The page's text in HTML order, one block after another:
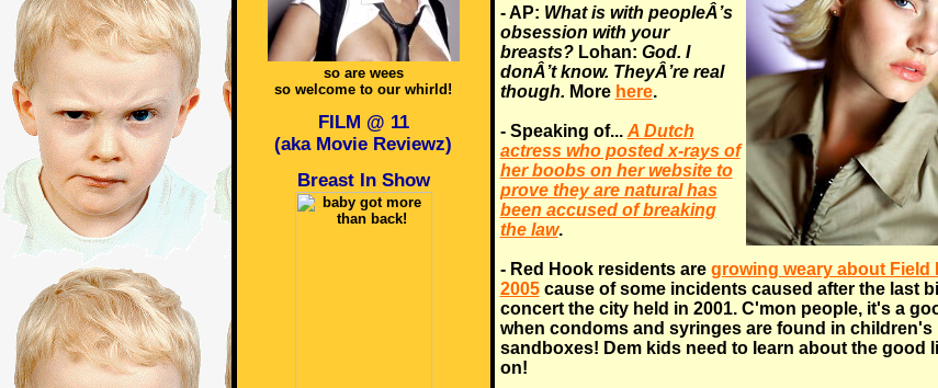
so are wees
so welcome to our whirld!
FILM @ 11
(aka Movie Reviewz)
Breast In Show
- AP: What is with peopleÂ’s
obsession with your
breasts?Lohan: God. I
donÂ’t know. TheyÂ’re real
though. More here.
- Speaking of... A Dutch
actress who posted x-rays of
her boobs on her website to
prove they are natural has
been accused of breaking
the law.
- Red Hook residents are growing weary about Field
2005cause of some incidents caused after the last
concert the city held in 2001. C'mon people, it's a
when condoms and syringes are found in children's
sandboxes! Dem kids need to learn about the good
on!